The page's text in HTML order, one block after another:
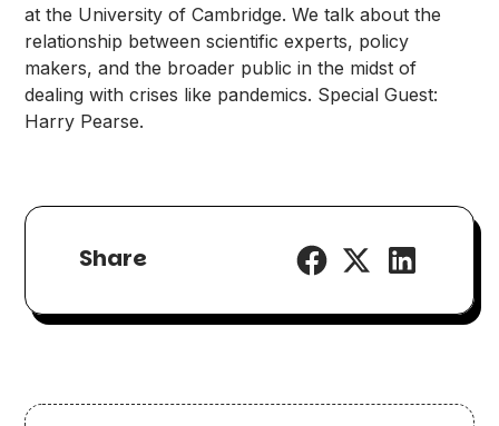
at the University of Cambridge. We talk about the
relationship between scientific experts, policy
makers, and the broader public in the midst of
dealing with crises like pandemics. Special Guest:
Harry Pearse.
Share